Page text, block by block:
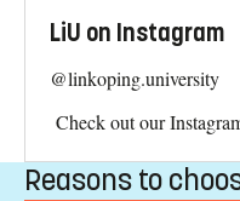
LiU on Instagram
@linkoping.university
Check out our
Reasons to